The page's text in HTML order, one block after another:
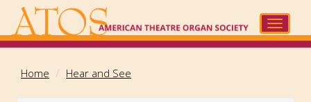
main
Toggle
Home Hear and See